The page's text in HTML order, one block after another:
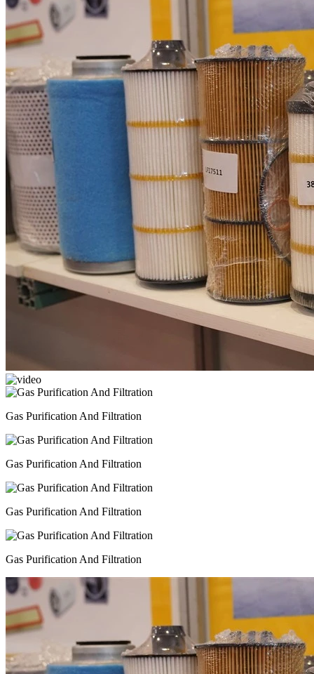
Gas Purification And Filtration
Gas Purification And Filtration
Gas Purification And Filtration
Gas Purification And Filtration